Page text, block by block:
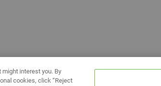
interest you. By
cookies, click “Reject